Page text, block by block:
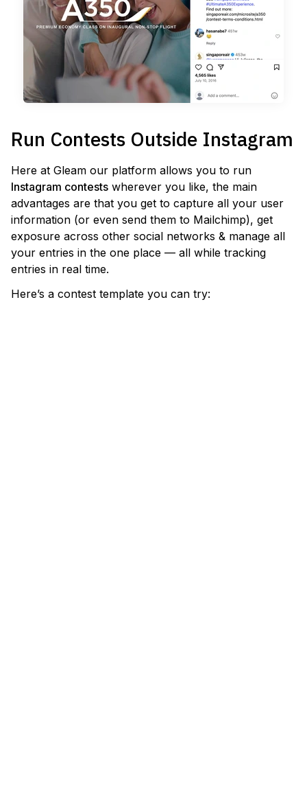
Run Contests Outside Instagram
Here at Gleam our platform allows you to run
Instagram contests wherever you like, the main
advantages are that you get to capture all your user
information (or even send them to Mailchimp), get
exposure across other social networks & manage all
your entries in the one place — all while tracking
entries in real time.
Here’s a contest template you can try: